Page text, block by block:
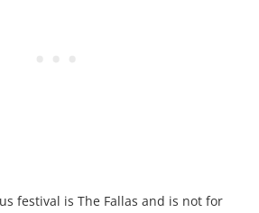
festival is The Fallas and is not for